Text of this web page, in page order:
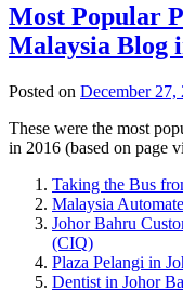
Most Popular
Malaysia Blog
Posted on December 27,
These were the most
in 2016 (based on page
Taking the Bus
Malaysia
Johor Bahru
(CIQ)
Plaza Pelangi in
Dentist in Johor